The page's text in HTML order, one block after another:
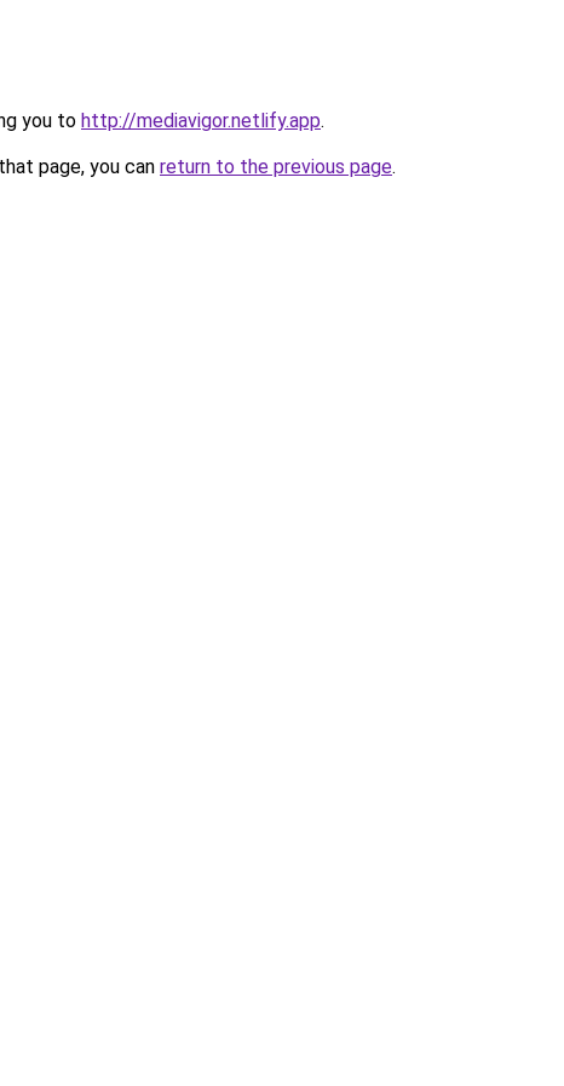
you to http://mediavigor.netlify.app.
page, you can return to the previous page.